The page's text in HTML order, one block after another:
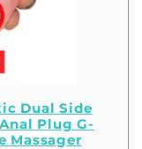
Dual Side
Plug G-
Massager